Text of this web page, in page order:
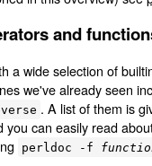
and
a wide selection of
we've already seen
. A list of them is
you can easily read
perldoc -f